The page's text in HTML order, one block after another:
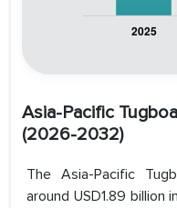
Asia-Pacific
(2026-2032)
The Asia-Pacific
around USD1.89